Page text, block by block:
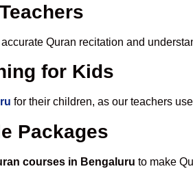
Quran recitation and
for Kids
for their children, as our teachers
Packages
courses in Bengaluru to make